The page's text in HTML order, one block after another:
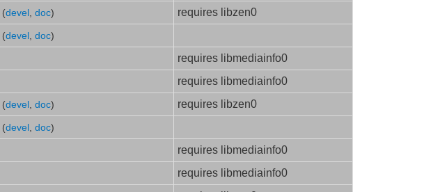
(devel , doc)
requires libzen0
(devel , doc)
requires libmediainfo0
requires libmediainfo0
(devel , doc)
requires libzen0
(devel , doc)
requires libmediainfo0
requires libmediainfo0